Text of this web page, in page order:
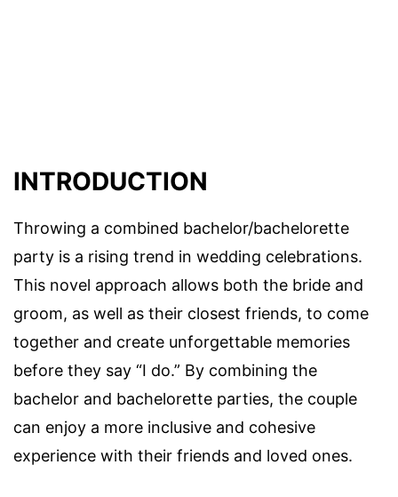
INTRODUCTION
Throwing a combined bachelor/bachelorette
party is a rising trend in wedding celebrations.
This novel approach allows both the bride and
groom, as well as their closest friends, to come
together and create unforgettable memories
before they say “I do.” By combining the
bachelor and bachelorette parties, the couple
can enjoy a more inclusive and cohesive
experience with their friends and loved ones.